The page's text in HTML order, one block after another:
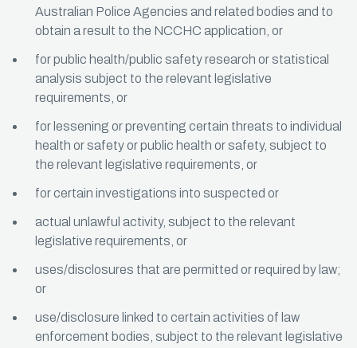
Australian Police Agencies and related bodies and to
obtain a result to the NCCHC application, or
for public health/public safety research or statistical
analysis subject to the relevant legislative
requirements, or
for lessening or preventing certain threats to individual
health or safety or public health or safety, subject to
the relevant legislative requirements, or
for certain investigations into suspected or
actual unlawful activity, subject to the relevant
legislative requirements, or
uses/disclosures that are permitted or required by law;
or
use/disclosure linked to certain activities of law
enforcement bodies, subject to the relevant legislative